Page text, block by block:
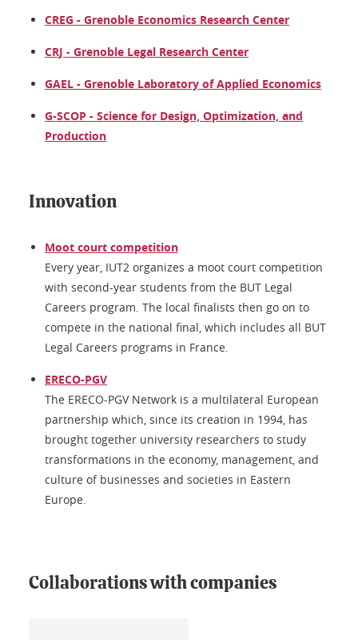
CREG - Grenoble Economics Research Center
CRJ - Grenoble Legal Research Center
GAEL - Grenoble Laboratory of Applied Economics
G-SCOP - Science for Design, Optimization, and
Production
Innovation
Moot court competition
Every year, IUT2 organizes a moot court competition
with second-year students from the BUT Legal
Careers program. The local finalists then go on to
compete in the national final, which includes all BUT
Legal Careers programs in France.
ERECO-PGV
The ERECO-PGV Network is a multilateral European
partnership which, since its creation in 1994, has
brought together university researchers to study
transformations in the economy, management, and
culture of businesses and societies in Eastern
Europe.
Collaborations with companies